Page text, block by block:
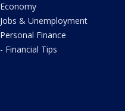
Economy
Jobs & Unemployment
Personal Finance
- Financial Tips